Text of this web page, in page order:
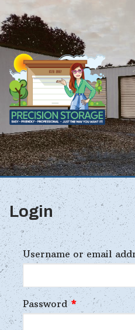
to
content
Login
Username or email
Password*